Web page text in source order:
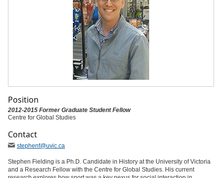
Position
2012-2015 Former Graduate Student Fellow
Centre for Global Studies
Contact
stephenf@uvic.ca
Stephen Fielding is a Ph.D. Candidate in History at the University of Victoria
and a Research Fellow with the Centre for Global Studies. His current